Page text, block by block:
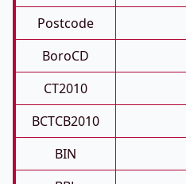
Postcode
BoroCD
CT2010
BCTCB2010
BIN